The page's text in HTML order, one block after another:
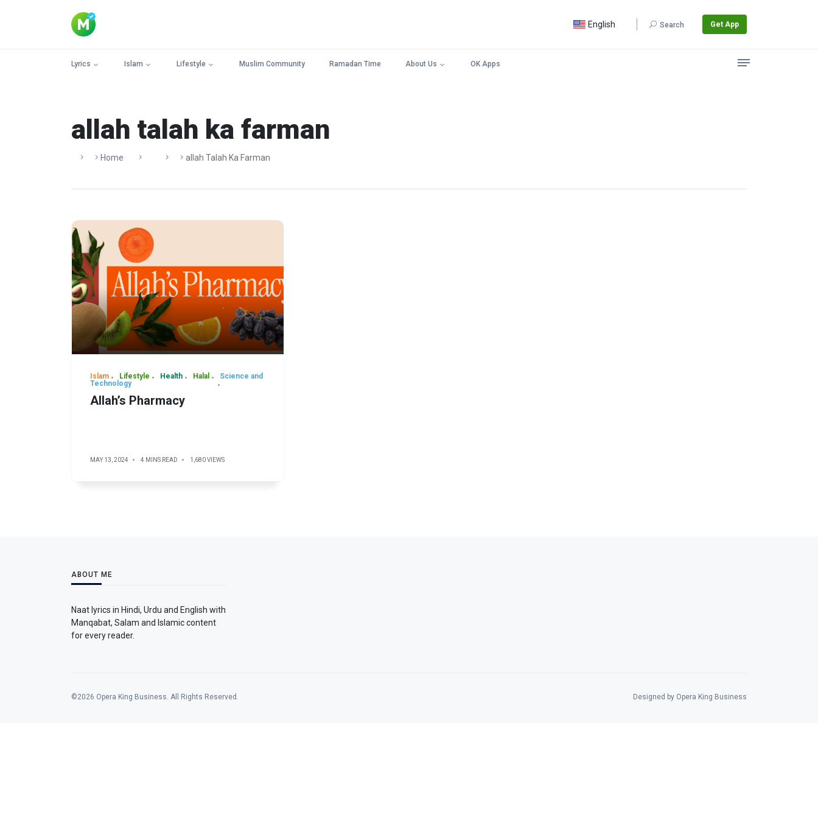
English Search Get App
Lyrics Islam Lifestyle Muslim Community Ramadan Time About Us OK Apps
allah talah ka farman
Home Allah Talah Ka Farman
Islam Lifestyle Health Halal
Science and
Technology
Allah’s Pharmacy
MAY 13, 2024 4 MINS READ 1,680 VIEWS
ABOUT ME
Naat lyrics in Hindi, Urdu and English with
Manqabat, Salam and Islamic content
for every reader.
©2026 Opera King Business. All Rights Reserved. Designed by Opera King Business